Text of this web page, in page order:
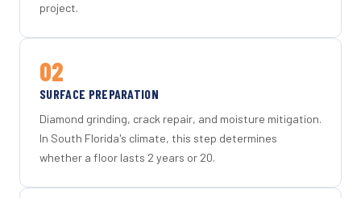
project.
02
SURFACE PREPARATION
Diamond grinding, crack repair, and moisture mitigation.
In South Florida's climate, this step determines
whether a floor lasts 2 years or 20.